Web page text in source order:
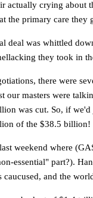
actually crying about
the primary care they
deal was whittled
they took in
there were
our masters were
was cut. So, if
of the $38.5 billion!
weekend where
essential" part?).
caucused, and the